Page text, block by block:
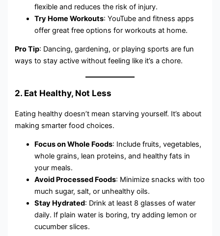
flexible and reduces the risk of injury.
Try Home Workouts: YouTube and fitness apps
offer great free options for workouts at home.
Pro Tip: Dancing, gardening, or playing sports are fun
ways to stay active without feeling like it’s a chore.
2. Eat Healthy, Not Less
Eating healthy doesn’t mean starving yourself. It’s about
making smarter food choices.
Focus on Whole Foods: Include fruits, vegetables,
whole grains, lean proteins, and healthy fats in
your meals.
Avoid Processed Foods: Minimize snacks with too
much sugar, salt, or unhealthy oils.
Stay Hydrated: Drink at least 8 glasses of water
daily. If plain water is boring, try adding lemon or
cucumber slices.